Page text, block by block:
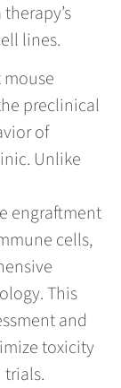
lines.
preclinical
of
Unlike
engraftment
cells,
This
and
toxicity